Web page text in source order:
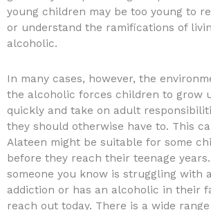
young children may be too young to
or understand the ramifications of
alcoholic.
In many cases, however, the
the alcoholic forces children to grow
quickly and take on adult
they should otherwise have to. This
Alateen might be suitable for some
before they reach their teenage
someone you know is struggling with
addiction or has an alcoholic in their
reach out today. There is a wide